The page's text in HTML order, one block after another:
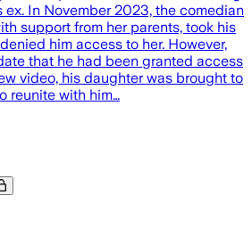
ex. In November 2023, the comedian
support from her parents, took his
him access to her. However,
that he had been granted access
video, his daughter was brought to
reunite with him…